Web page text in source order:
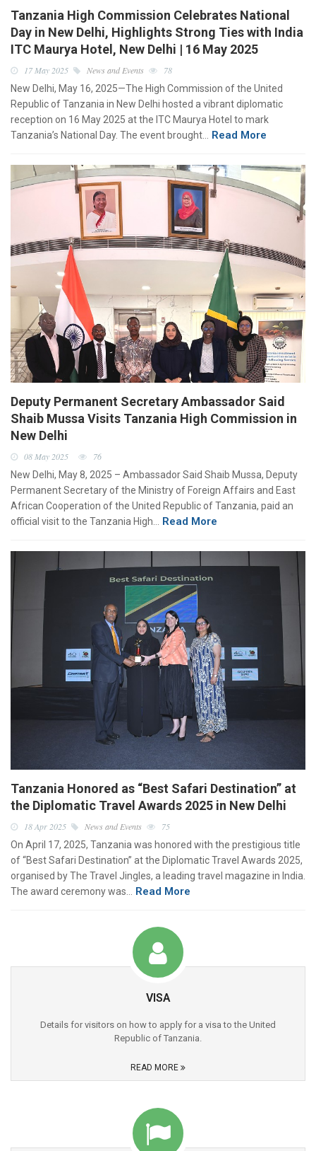
Tanzania High Commission Celebrates National
Day in New Delhi, Highlights Strong Ties with India
ITC Maurya Hotel, New Delhi | 16 May 2025
17 May 2025 News and Events
78
New Delhi, May 16, 2025—The High Commission of the United
Republic of Tanzania in New Delhi hosted a vibrant diplomatic
reception on 16 May 2025 at the ITC Maurya Hotel to mark
Tanzania’s National Day. The event brought…
Read More
Deputy Permanent Secretary Ambassador Said
Shaib Mussa Visits Tanzania High Commission in
New Delhi
08 May 2025
76
New Delhi, May 8, 2025 – Ambassador Said Shaib Mussa, Deputy
Permanent Secretary of the Ministry of Foreign Affairs and East
African Cooperation of the United Republic of Tanzania, paid an
official visit to the Tanzania High… Read More
Tanzania Honored as “Best Safari Destination” at
the Diplomatic Travel Awards 2025 in New Delhi
18 Apr 2025 News and Events
75
On April 17, 2025, Tanzania was honored with the prestigious title
of “Best Safari Destination” at the Diplomatic Travel Awards 2025,
organised by The Travel Jingles, a leading travel magazine in India.
The award ceremony was… Read More
VISA
Details for visitors on how to apply for a visa to the United
Republic of Tanzania.
READ MORE